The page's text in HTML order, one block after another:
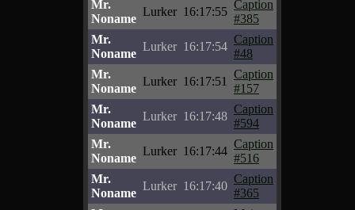
Mr.
Noname
Lurker 16:17:55
Caption
#385
Mr.
Noname
Lurker 16:17:54
Caption
#48
Mr.
Noname
Lurker 16:17:51
Caption
#157
Mr.
Noname
Lurker 16:17:48
Caption
#594
Mr.
Noname
Lurker 16:17:44
Caption
#516
Mr.
Noname
Lurker 16:17:40
Caption
#365